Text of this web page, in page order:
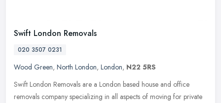
Swift London Removals
020 3507 0231
Wood Green, North London, London, N22 5RS
Swift London Removals are a London based house and office
removals company specializing in all aspects of moving for private